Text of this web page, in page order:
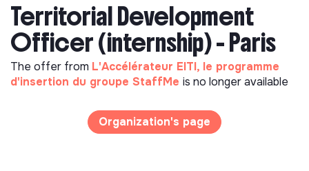
Territorial Development
Officer (internship) - Paris
The offer from L'Accélérateur EITI, le programme
d'insertion du groupe StaffMe is no longer available
Organization's page